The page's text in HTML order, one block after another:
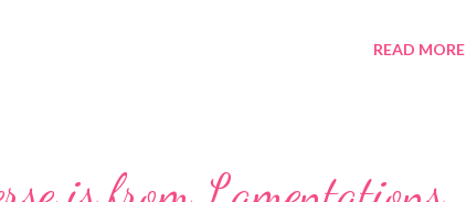
READ MORE